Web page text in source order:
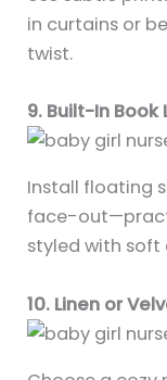
in curtains or
twist.
9. Built-In Book
Install floating
face-
styled with soft
10. Linen or